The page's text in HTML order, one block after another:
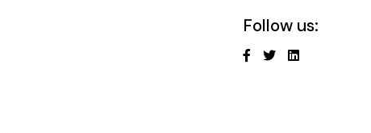
Follow us: